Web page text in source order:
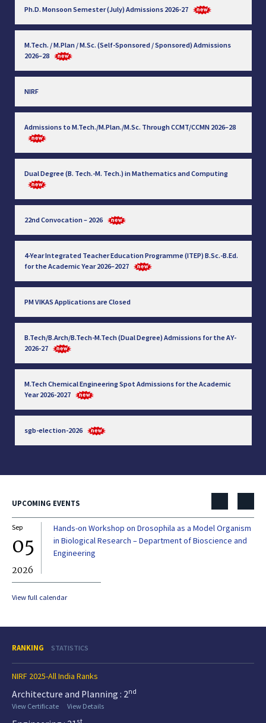
Ph.D. Monsoon Semester (July) Admissions 2026-27
M.Tech. / M.Plan / M.Sc. (Self-Sponsored / Sponsored) Admissions
2026–28
NIRF
Admissions to M.Tech./M.Plan./M.Sc. Through CCMT/CCMN 2026–28
Dual Degree (B. Tech.-M. Tech.) in Mathematics and Computing
22nd Convocation – 2026
4-Year Integrated Teacher Education Programme (ITEP) B.Sc.-B.Ed.
for the Academic Year 2026–2027
PM VIKAS Applications are Closed
B.Tech/B.Arch/B.Tech-M.Tech (Dual Degree) Admissions for the AY-
2026-27
M.Tech Chemical Engineering Spot Admissions for the Academic
Year 2026-2027
sgb-election-2026
UPCOMING EVENTS
Sep
05
2026
Hands-on Workshop on Drosophila as a Model Organism
in Biological Research – Department of Bioscience and
Engineering
View full calendar
RANKING STATISTICS
NIRF 2025-All India Ranks
Architecture and Planning : 2nd
View Certificate
View Details
st